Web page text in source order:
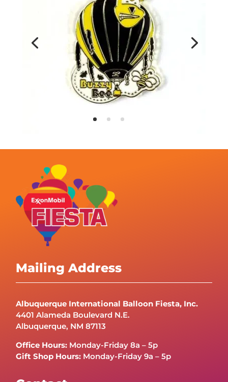
Mailing Address
Albuquerque International Balloon Fiesta, Inc.
4401 Alameda Boulevard N.E.
Albuquerque, NM 87113
Office Hours: Monday-Friday 8a – 5p
Gift Shop Hours: Monday-Friday 9a – 5p